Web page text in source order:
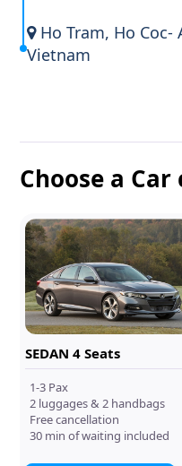
Ho Tram, Ho Coc-
Vietnam
Choose a Car
SEDAN 4 Seats
1-3 Pax
2 luggages & 2 handbags
Free cancellation
30 min of waiting included